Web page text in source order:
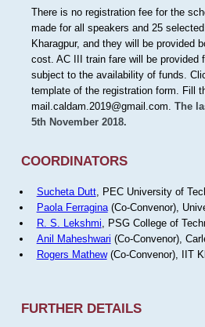
There is no registration fee for the
made for all speakers and 25
Kharagpur, and they will be provided
cost. AC III train fare will be provided
subject to the availability of funds.
template of the registration form. Fill
mail.caldam.2019@gmail.com. The
5th November 2018.
COORDINATORS
Sucheta Dutt, PEC University of
Paola Ferragina(Co-Convenor),
R. S. Lekshmi , PSG College of
Anil Maheshwari (Co-Convenor),
Rogers Mathew(Co-Convenor), IIT
FURTHER DETAILS